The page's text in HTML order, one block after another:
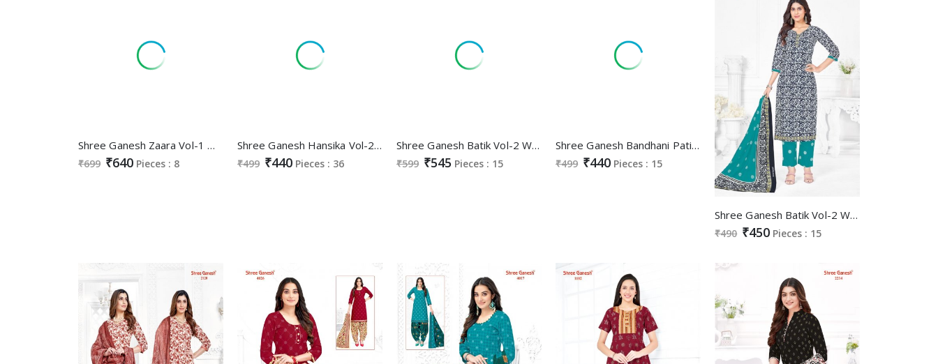
Shree Ganesh Zaara Vol-1 Wholesale Pure Cotton Nyra Stitched Salwar Suits
₹699 ₹640 Pieces : 8
Shree Ganesh Hansika Vol-21 Wholesale Pure Cotton Printed Dress Material
₹499 ₹440 Pieces : 36
Shree Ganesh Batik Vol-2 Wholesale Readymade Cotton Printed Dress
₹599 ₹545 Pieces : 15
Shree Ganesh Bandhani Patiyala Special Vol-2 Wholesale Cotton Printed Dress Material
₹499 ₹440 Pieces : 15
Shree Ganesh Batik Vol-2 Wholesale Pure Cotton Printed Dress Material
₹490 ₹450 Pieces : 15